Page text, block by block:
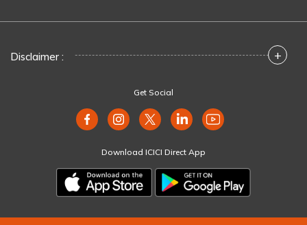
Disclaimer : +
Get Social
Download ICICI Direct App